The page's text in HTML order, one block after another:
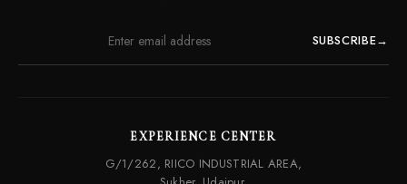
SUBSCRIBE→
EXPERIENCE CENTER
G/1/262, RIICO INDUSTRIAL AREA,